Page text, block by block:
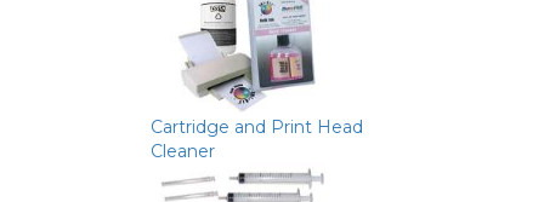
Cartridge and Print Head
Cleaner